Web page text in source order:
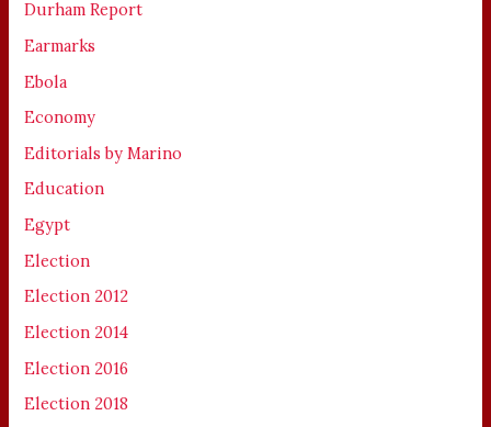
Durham Report
Earmarks
Ebola
Economy
Editorials by Marino
Education
Egypt
Election
Election 2012
Election 2014
Election 2016
Election 2018